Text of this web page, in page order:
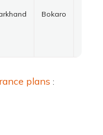
Bokaro
plans :